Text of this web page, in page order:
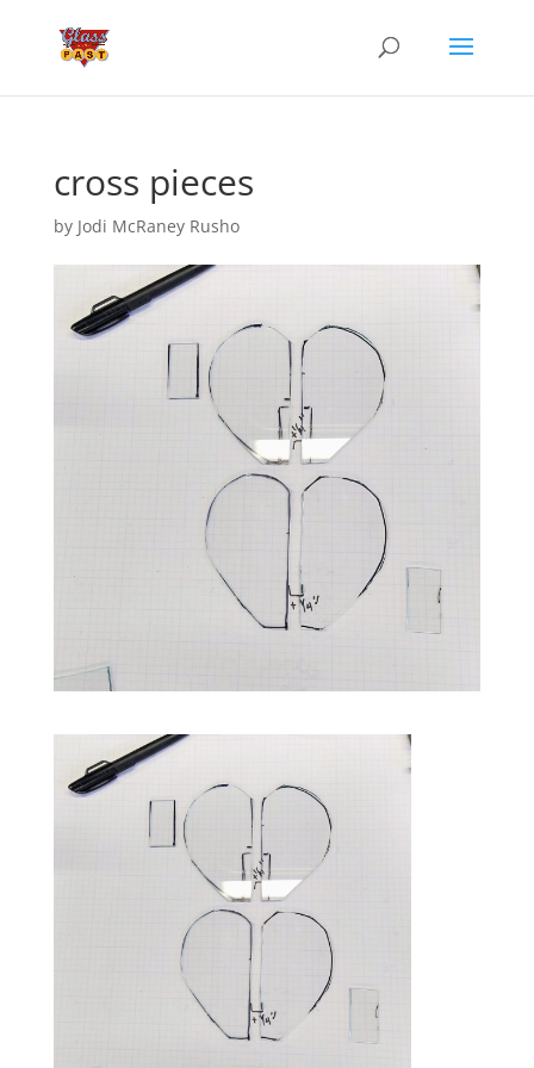
cross pieces
by Jodi McRaney Rusho